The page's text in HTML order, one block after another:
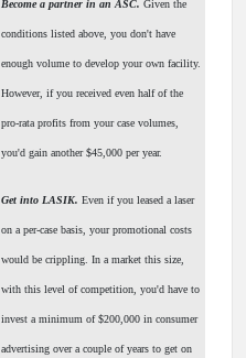
Become a partner in an ASC. Given the
conditions listed above, you don't have
enough volume to develop your own facility.
However, if you received even half of the
pro-rata profits from your case volumes,
you'd gain another $45,000 per year.
Get into LASIK. Even if you leased a laser
on a per-case basis, your promotional costs
would be crippling. In a market this size,
with this level of competition, you'd have to
invest a minimum of $200,000 in consumer
advertising over a couple of years to get on